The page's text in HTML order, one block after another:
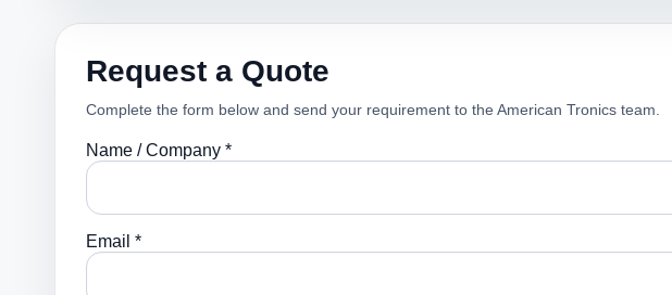
Request a Quote
Complete the form below and send your requirement to the American Tronics team.
Name / Company *
Email *